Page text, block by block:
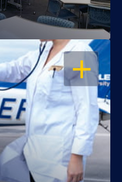
OPEN